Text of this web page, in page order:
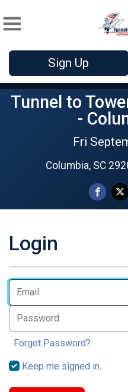
Sign Up
Tunnel to
-
Fri
Columbia, SC
Login
Forgot Password?
Keep me signed in.